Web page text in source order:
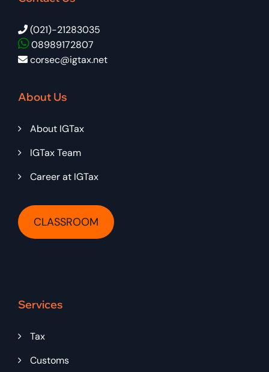
(021)-21283035
08989172807
corsec@igtax.net
About Us
About IGTax
IGTax Team
Career at IGTax
CLASSROOM
Services
Tax
Customs